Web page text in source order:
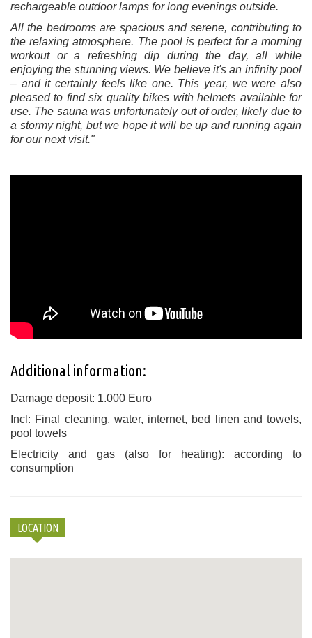
rechargeable outdoor lamps for long evenings outside.
All the bedrooms are spacious and serene, contributing to
the relaxing atmosphere. The pool is perfect for a morning
workout or a refreshing dip during the day, all while
enjoying the stunning views. We believe it's an infinity pool
– and it certainly feels like one. This year, we were also
pleased to find six quality bikes with helmets available for
use. The sauna was unfortunately out of order, likely due to
a stormy night, but we hope it will be up and running again
for our next visit."
Additional information:
Damage deposit: 1.000 Euro
Incl: Final cleaning, water, internet, bed linen and towels,
pool towels
Electricity and gas (also for heating): according to
consumption
LOCATION